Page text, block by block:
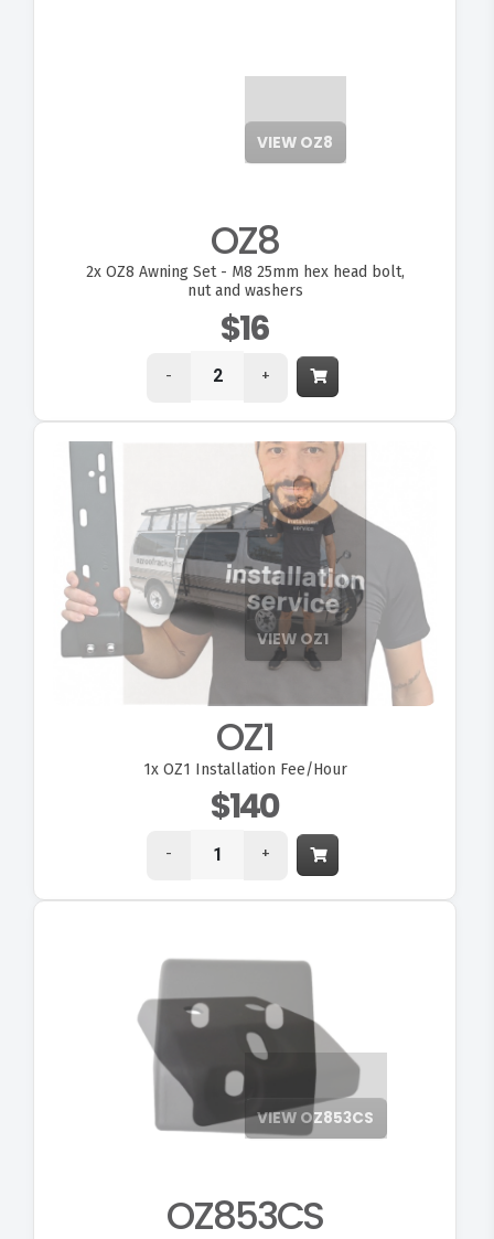
VIEW OZ8
OZ8
2xOZ8 Awning Set - M8 25mm hex head bolt,
nut and washers
$16
- +
VIEW OZ1
OZ1
1xOZ1 Installation Fee/Hour
$140
- +
VIEW OZ853CS
OZ853CS